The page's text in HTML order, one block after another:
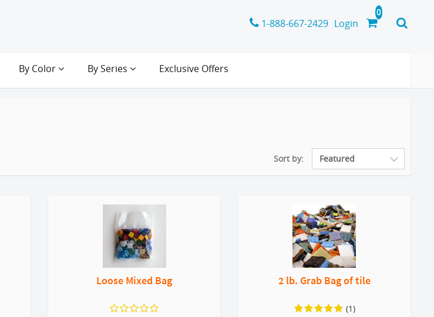
1-888-667-2429 Login
By Color By Series Exclusive Offers
Sort by:
Loose Mixed Bag 2 lb. Grab Bag of tile
(1)